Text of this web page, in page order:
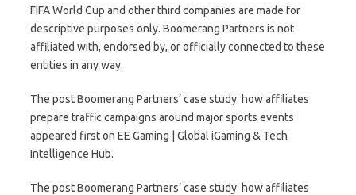
FIFA World Cup and other third companies are made for
descriptive purposes only. Boomerang Partners is not
affiliated with, endorsed by, or officially connected to these
entities in any way.
The post Boomerang Partners’ case study: how affiliates
prepare traffic campaigns around major sports events
appeared first on EE Gaming | Global iGaming & Tech
Intelligence Hub.
The post Boomerang Partners’ case study: how affiliates